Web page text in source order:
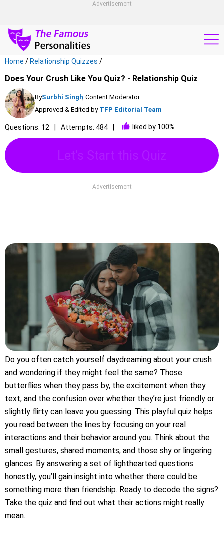
Advertisement
Home / Relationship Quizzes /
Does Your Crush Like You Quiz? - Relationship Quiz
BySurbhi Singh, Content Moderator
Approved & Edited by TFP Editorial Team
Questions: 12 Attempts: 484 liked by 100%
Let's Start this Quiz
Advertisement
Do you often catch yourself daydreaming about your crush
and wondering if they might feel the same? Those
butterflies when they pass by, the excitement when they
text, and the confusion over whether they’re just friendly or
slightly flirty can leave you guessing. This playful quiz helps
you read between the lines by focusing on your real
interactions and their behavior around you. Think about the
small gestures, shared moments, and those shy or lingering
glances. By answering a set of lighthearted questions
honestly, you’ll gain insight into whether there could be
something more than friendship. Ready to decode the signs?
Take the quiz and find out what their actions might really
mean.